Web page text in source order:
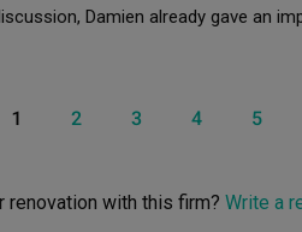
it fast and well. Not to
Damien from Decor 8! Thank
Damien already gave an
space plan. Apart from that, he
execution.
1 2 3 4 5
renovation with this firm? Write a